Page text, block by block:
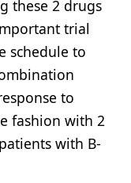
these 2 drugs
trial
schedule to
to
fashion with 2
with B-